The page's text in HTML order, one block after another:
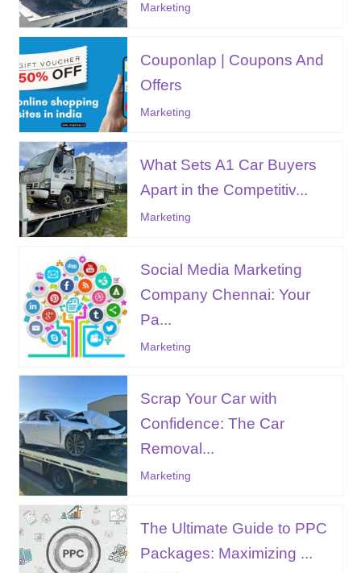
Marketing
Couponlap | Coupons And
Offers
Marketing
What Sets A1 Car Buyers
Apart in the Competitiv...
Marketing
Social Media Marketing
Company Chennai: Your
Pa...
Marketing
Scrap Your Car with
Confidence: The Car
Removal...
Marketing
The Ultimate Guide to PPC
Packages: Maximizing ...